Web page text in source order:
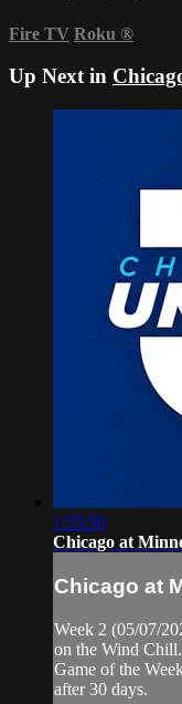
Fire TV Roku ®
Up Next in
1:55:50
Chicago at
Chicago at
Week 2 (05/07/
on the Wind
Game of the
after 30 days.